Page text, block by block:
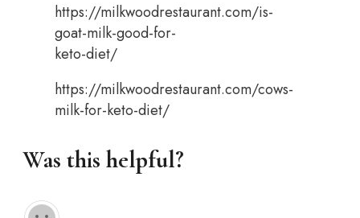
https://milkwoodrestaurant.com/is-
goat-milk-good-for-
keto-diet/
https://milkwoodrestaurant.com/cows-
milk-for-keto-diet/
Was this helpful?